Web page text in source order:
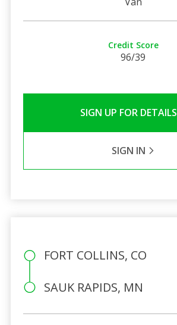
Credit Score
96/39
SIGN UP FOR DETAILS
SIGN IN
FORT COLLINS, CO
SAUK RAPIDS, MN